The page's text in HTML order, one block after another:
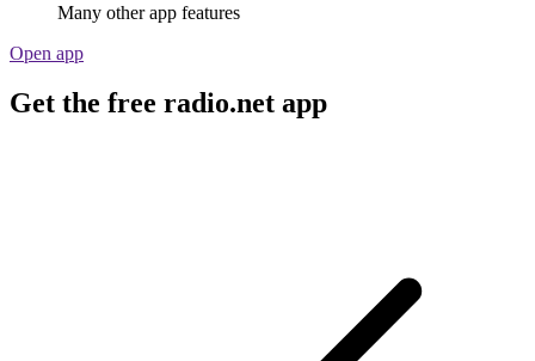
Many other app features
Open app
Get the free radio.net app